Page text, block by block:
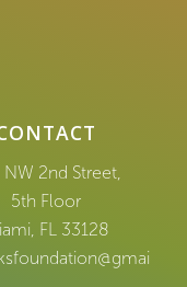
NW 2nd Street,
5th Floor
FL 33128